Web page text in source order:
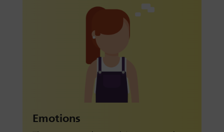
Emotions